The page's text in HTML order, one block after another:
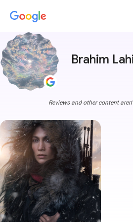
Brahim
Reviews and other content